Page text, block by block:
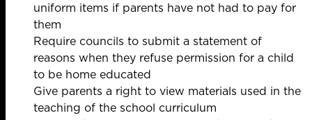
uniform items if parents have not had to pay for
them
Require councils to submit a statement of
reasons when they refuse permission for a child
to be home educated
Give parents a right to view materials used in the
teaching of the school curriculum